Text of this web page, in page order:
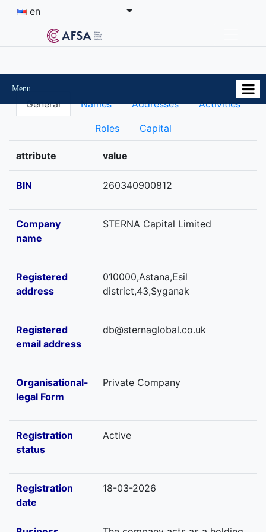
en
Menu
General Names Addresses Activities
Roles Capital
attribute value
BIN 260340900812
Company
name
STERNA Capital Limited
Registered
address
010000,Astana,Esil
district,43,Syganak
Registered
email address
db@sternaglobal.co.uk
Organisational-
legal Form
Private Company
Registration
status
Active
Registration
date
18-03-2026